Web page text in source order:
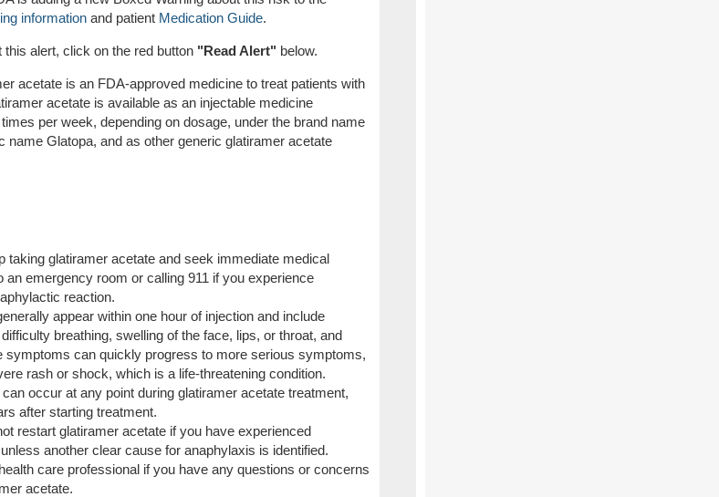
information and patient Medication Guide.
alert, click on the red button "Read Alert" below.
acetate is an FDA-approved medicine to treat patients with
acetate is available as an injectable medicine
per week, depending on dosage, under the brand name
name Glatopa, and as other generic glatiramer acetate
taking glatiramer acetate and seek immediate medical
an emergency room or calling 911 if you experience
reaction.
appear within one hour of injection and include
breathing, swelling of the face, lips, or throat, and
symptoms can quickly progress to more serious symptoms,
rash or shock, which is a life-threatening condition.
occur at any point during glatiramer acetate treatment,
after starting treatment.
restart glatiramer acetate if you have experienced
another clear cause for anaphylaxis is identified.
care professional if you have any questions or concerns
acetate.